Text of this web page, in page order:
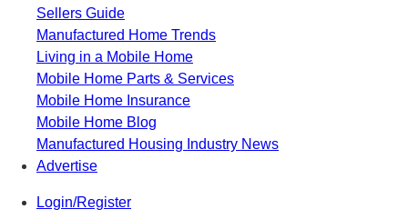
Sellers Guide
Manufactured Home Trends
Living in a Mobile Home
Mobile Home Parts & Services
Mobile Home Insurance
Mobile Home Blog
Manufactured Housing Industry News
Advertise
Login/Register